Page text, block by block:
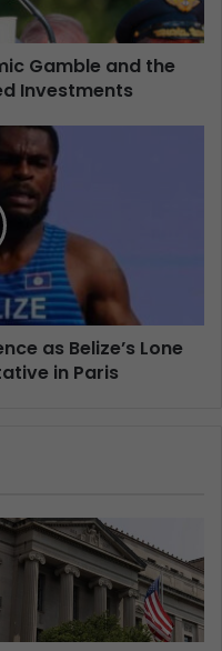
Gamble and the
Investments
as Belize’s Lone
in Paris